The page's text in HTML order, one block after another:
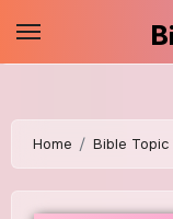
Home Bible Topic